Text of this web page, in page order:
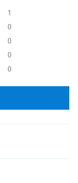
1
0
0
0
0